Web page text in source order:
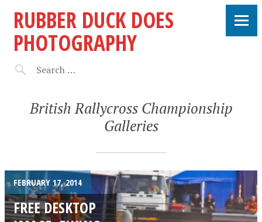
RUBBER DUCK DOES
PHOTOGRAPHY
British Rallycross Championship
Galleries
FEBRUARY 17, 2014
FREE DESKTOP